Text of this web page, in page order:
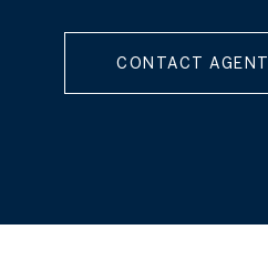
CONTACT AGENT